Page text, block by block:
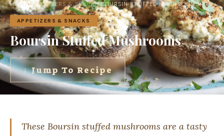
HOME›APPETIZERS & SNACKS›BOURSIN STUFFED MUSHROOMS
APPETIZERS & SNACKS
Boursin Stuffed Mushrooms
↓ Jump To Recipe
These Boursin stuffed mushrooms are a tasty